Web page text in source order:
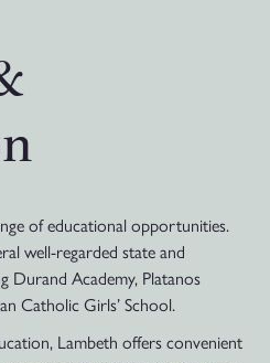
of educational opportunities.
well-regarded state and
Durand Academy, Platanos
Catholic Girls’ School.
Lambeth offers convenient